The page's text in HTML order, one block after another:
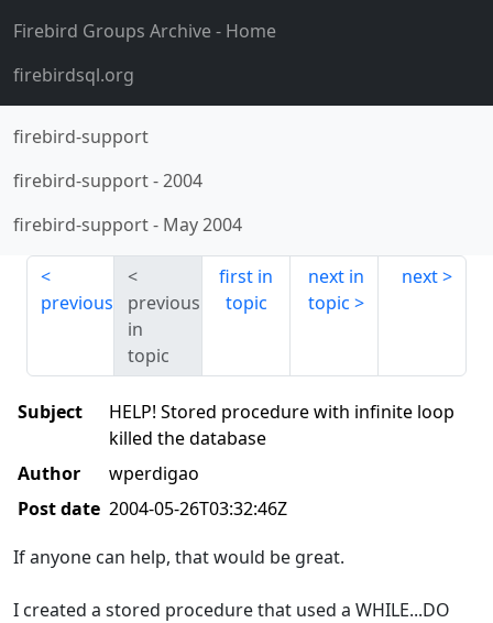
Firebird Groups Archive- Home
firebirdsql.org
firebird-support
firebird-support-2004
firebird-support- May 2004
previous
previous
in
topic
first in
topic
next in
topic
next
Subject
HELP! Stored procedure with infinite loop
killed the database
Author
wperdigao
Post date 2004-05-26T03:32:46Z
If anyone can help, that would be great.
I created a stored procedure that used a WHILE...DO